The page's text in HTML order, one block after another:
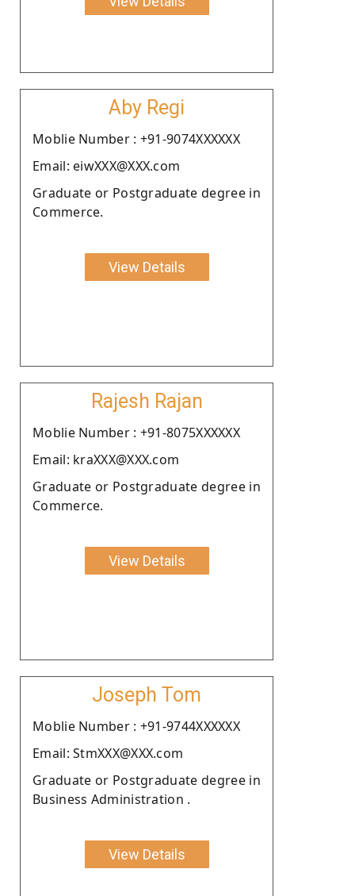
Aby Regi
Moblie Number : +91-9074XXXXXX
Email: eiwXXX@XXX.com
Graduate or Postgraduate degree in
Commerce.
View Details
Rajesh Rajan
Moblie Number : +91-8075XXXXXX
Email: kraXXX@XXX.com
Graduate or Postgraduate degree in
Commerce.
View Details
Joseph Tom
Moblie Number : +91-9744XXXXXX
Email: StmXXX@XXX.com
Graduate or Postgraduate degree in
Business Administration .
View Details